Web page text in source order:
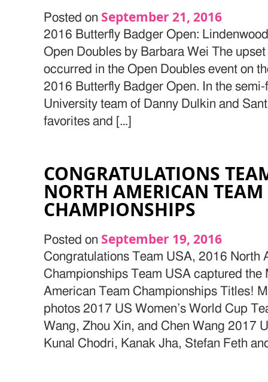
Posted on September 21, 2016
2016 Butterfly Badger Open:
Open Doubles by Barbara Wei The
occurred in the Open Doubles event on
2016 Butterfly Badger Open. In the
University team of Danny Dulkin and
favorites and […]
CONGRATULATIONS
NORTH AMERICAN TEAM
CHAMPIONSHIPS
Posted on September 19, 2016
Congratulations Team USA, 2016 North
Championships Team USA captured the
American Team Championships Titles!
photos 2017 US Women’s World Cup
Wang, Zhou Xin, and Chen Wang 2017
Kunal Chodri, Kanak Jha, Stefan Feth